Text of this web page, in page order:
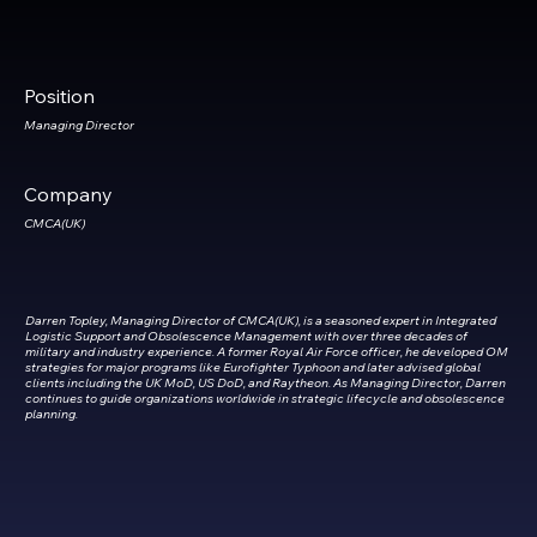
Position
ManagingDirector
Company
CMCA(UK)
Darren Topley, Managing Director of CMCA(UK), is a seasoned expert in Integrated
Logistic Support and Obsolescence Management with over three decades of
military and industry experience. A former Royal Air Force officer, he developed OM
strategies for major programs like Eurofighter Typhoon and later advised global
clients including the UK MoD, US DoD, and Raytheon. As Managing Director, Darren
continues to guide organizations worldwide in strategic lifecycle and obsolescence
planning.